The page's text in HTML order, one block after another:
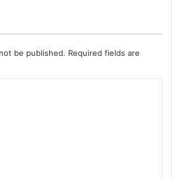
be published. Required fields are